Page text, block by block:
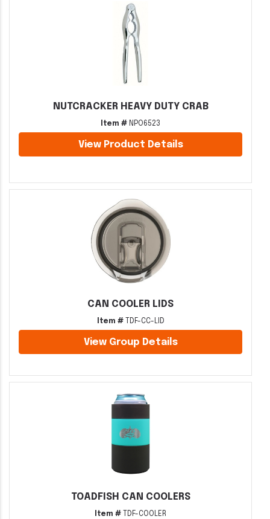
NUTCRACKER HEAVY DUTY CRAB
Item # NPO6523
View Product Details
CAN COOLER LIDS
Item #TDF-CC-LID
View Group Details
TOADFISH CAN COOLERS
Item # TDF-COOLER